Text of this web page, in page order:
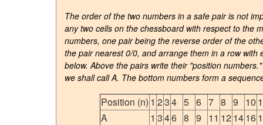
The order of the two numbers in a safe pair is not
any two cells on the chessboard with respect to the
numbers, one pair being the reverse order of the
the pair nearest 0/0, and arrange them in a row
below. Above the pairs write their "position
we shall call A. The bottom numbers form a
Position (n) 1 234 5 6 7 8 9 10
A
1 346 8 9 11 121416